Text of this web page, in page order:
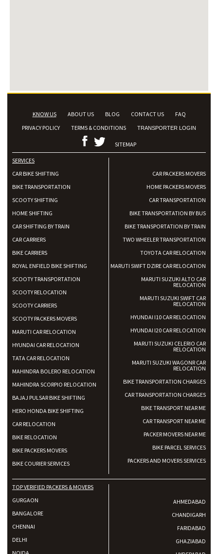
KNOW US ABOUT US BLOG CONTACT US
FAQ
PRIVACY POLICY
TERMS & CONDITIONS TRANSPORTER LOGIN
SITEMAP
SERVICES
CAR BIKE SHIFTING
BIKE TRANSPORTATION
SCOOTY SHIFTING
HOME SHIFTING
CAR SHIFTING BY TRAIN
CAR CARRIERS
BIKE CARRIERS
ROYAL ENFIELD BIKE SHIFTING
SCOOTY TRANSPORTATION
SCOOTY RELOCATION
SCOOTY CARRIERS
SCOOTY PACKERS MOVERS
MARUTI CAR RELOCATION
HYUNDAI CAR RELOCATION
TATA CAR RELOCATION
MAHINDRA BOLERO RELOCATION
MAHINDRA SCORPIO RELOCATION
BAJAJ PULSAR BIKE SHIFTING
HERO HONDA BIKE SHIFTING
CAR RELOCATION
BIKE RELOCATION
BIKE PACKERS MOVERS
BIKE COURIER SERVICES
CAR PACKERS MOVERS
HOME PACKERS MOVERS
CAR TRANSPORTATION
BIKE TRANSPORTATION BY BUS
BIKE TRANSPORTATION BY TRAIN
TWO WHEELER TRANSPORTATION
TOYOTA CAR RELOCATION
MARUTI SWIFT DZIRE CAR RELOCATION
MARUTI SUZUKI ALTO CAR
RELOCATION
MARUTI SUZUKI SWIFT CAR
RELOCATION
HYUNDAI I10 CAR RELOCATION
HYUNDAI I20 CAR RELOCATION
MARUTI SUZUKI CELERIO CAR
RELOCATION
MARUTI SUZUKI WAGONR CAR
RELOCATION
BIKE TRANSPORTATION CHARGES
CAR TRANSPORTATION CHARGES
BIKE TRANSPORT NEAR ME
CAR TRANSPORT NEAR ME
PACKER MOVERS NEAR ME
BIKE PARCEL SERVICES
PACKERS AND MOVERS SERVICES
TOP VERIFIED PACKERS & MOVERS
GURGAON
BANGALORE
CHENNAI
DELHI
AHMEDABAD
CHANDIGARH
FARIDABAD
GHAZIABAD